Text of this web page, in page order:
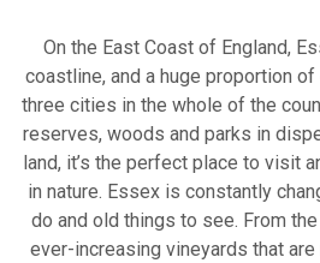
On the East Coast of England,
coastline, and a huge proportion
three cities in the whole of the
reserves, woods and parks in
land, it’s the perfect place to visit
in nature. Essex is constantly
do and old things to see. From
ever-increasing vineyards that